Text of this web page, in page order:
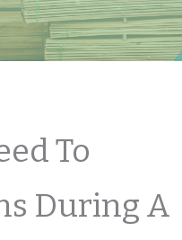
To
During A